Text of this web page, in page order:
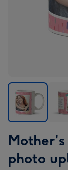
Day
Mug
Day
photo